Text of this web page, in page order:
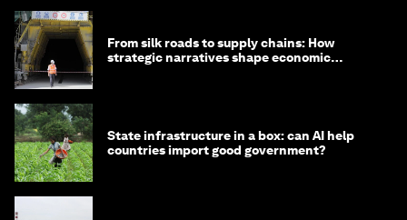
From silk roads to supply chains: How
strategic narratives shape economic
State infrastructure in a box: can AI help
countries import good government?